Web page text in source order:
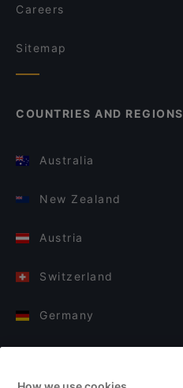
Careers
Sitemap
COUNTRIES AND REGIONS
Australia
New Zealand
Austria
Switzerland
Germany